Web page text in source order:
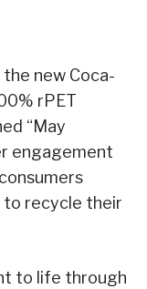
new Coca-
rPET
“May
engagement
to recycle their
to life through